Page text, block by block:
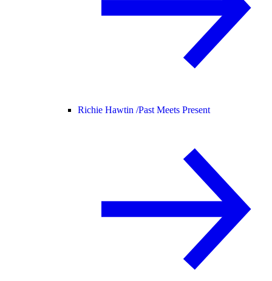
Richie Hawtin /Past Meets Present